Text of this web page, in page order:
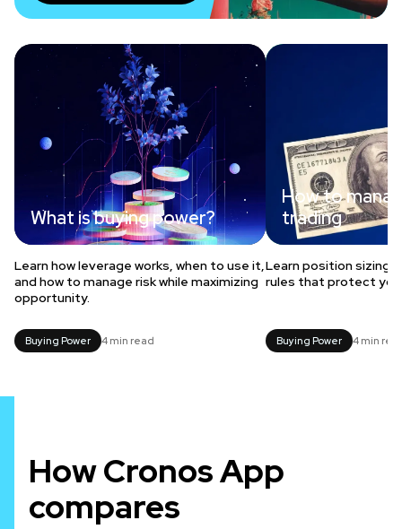
What is buying power?
Learn how leverage works, when to use it,
and how to manage risk while maximizing
opportunity.
Buying Power 4 min read
How to
trading
Learn position sizing,
rules that protect
Buying Power 4 min
How Cronos App
compares